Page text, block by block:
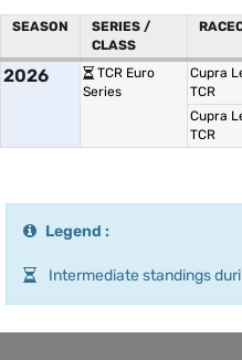
SEASON
SERIES /
CLASS
2026
TCR Euro
Series
Cupra
TCR
Cupra
TCR
Legend :
Intermediate standings